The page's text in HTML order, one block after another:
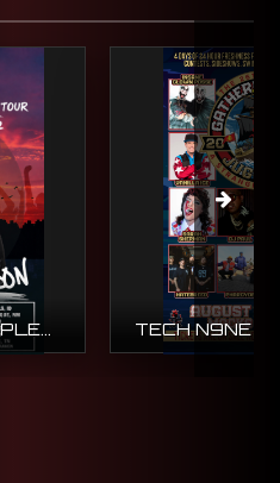
JEHRY ROBINSON - PLEASE BUY A TICKET TO MY TOUR, TOUR